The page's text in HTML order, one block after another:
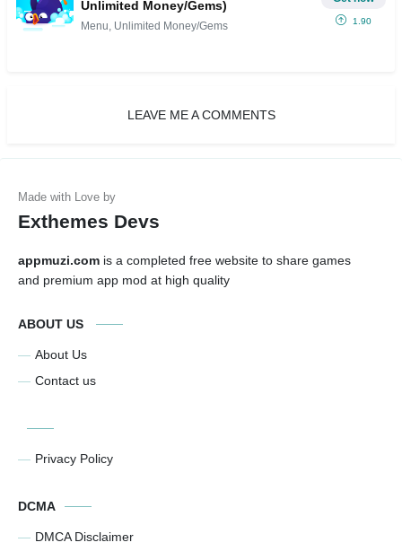
Unlimited Money/Gems)
Menu, Unlimited Money/Gems 1.90
LEAVE ME A COMMENTS
Exthemes Devs
appmuzi.com is a completed free website to share games
and premium app mod at high quality
ABOUT US
About Us
Contact us
Privacy Policy
DCMA
DMCA Disclaimer